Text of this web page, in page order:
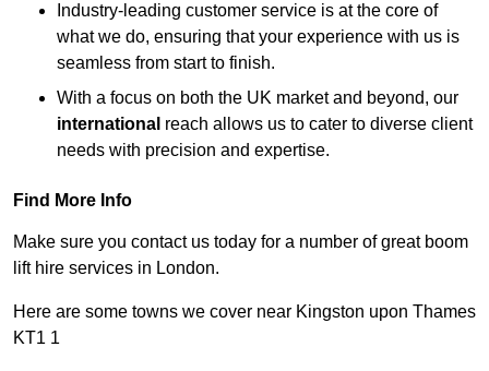
Industry-leading customer service is at the core of
what we do, ensuring that your experience with us is
seamless from start to finish.
With a focus on both the UK market and beyond, our
international reach allows us to cater to diverse client
needs with precision and expertise.
Find More Info
Make sure you contact us today for a number of great boom
lift hire services in London.
Here are some towns we cover near Kingston upon Thames
KT1 1